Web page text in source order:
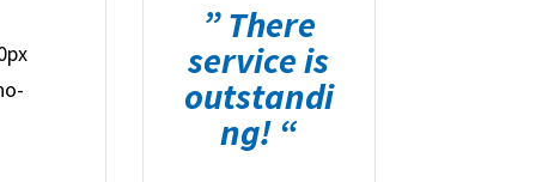
” There
service is
outstandi
ng! “